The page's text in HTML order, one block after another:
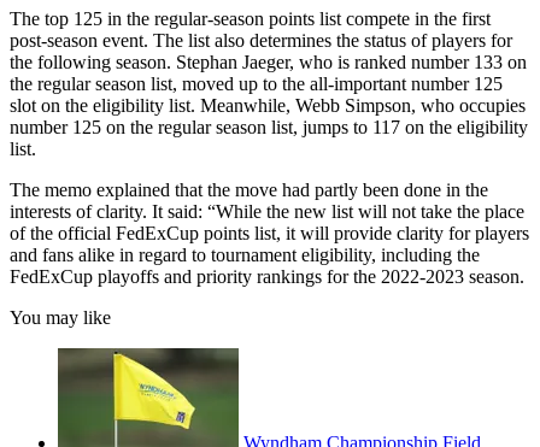
The top 125 in the regular-season points list compete in the first
post-season event. The list also determines the status of players for
the following season. Stephan Jaeger, who is ranked number 133 on
the regular season list, moved up to the all-important number 125
slot on the eligibility list. Meanwhile, Webb Simpson, who occupies
number 125 on the regular season list, jumps to 117 on the eligibility
list.
The memo explained that the move had partly been done in the
interests of clarity. It said: “While the new list will not take the place
of the official FedExCup points list, it will provide clarity for players
and fans alike in regard to tournament eligibility, including the
FedExCup playoffs and priority rankings for the 2022-2023 season.
You may like
Wyndham Championship Field